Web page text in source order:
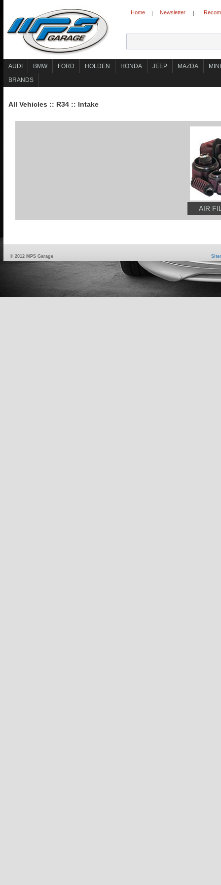
Home | Newsletter |
AUDI BMW FORD HOLDEN HONDA JEEP MAZDA
MINI
BRANDS
All Vehicles :: R34 :: Intake
AIR
© 2012 MPS Garage